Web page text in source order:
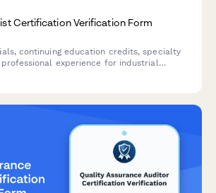
Certification Verification Form
continuing education credits, specialty
experience for industrial